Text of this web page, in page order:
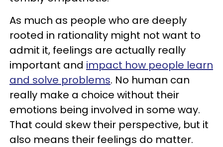
As much as people who are deeply
rooted in rationality might not want to
admit it, feelings are actually really
important and impact how people learn
and solve problems. No human can
really make a choice without their
emotions being involved in some way.
That could skew their perspective, but it
also means their feelings do matter.